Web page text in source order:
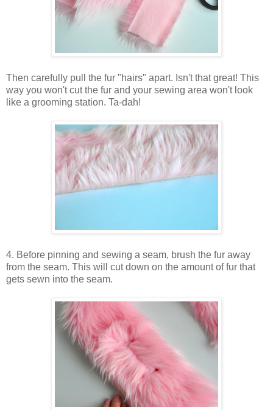
Then carefully pull the fur "hairs" apart. Isn't that great! This
way you won't cut the fur and your sewing area won't look
like a grooming station. Ta-dah!
4. Before pinning and sewing a seam, brush the fur away
from the seam. This will cut down on the amount of fur that
gets sewn into the seam.